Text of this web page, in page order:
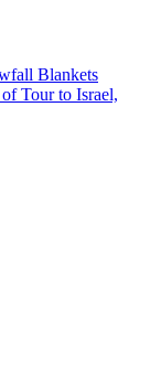
Blankets
Tour to Israel,